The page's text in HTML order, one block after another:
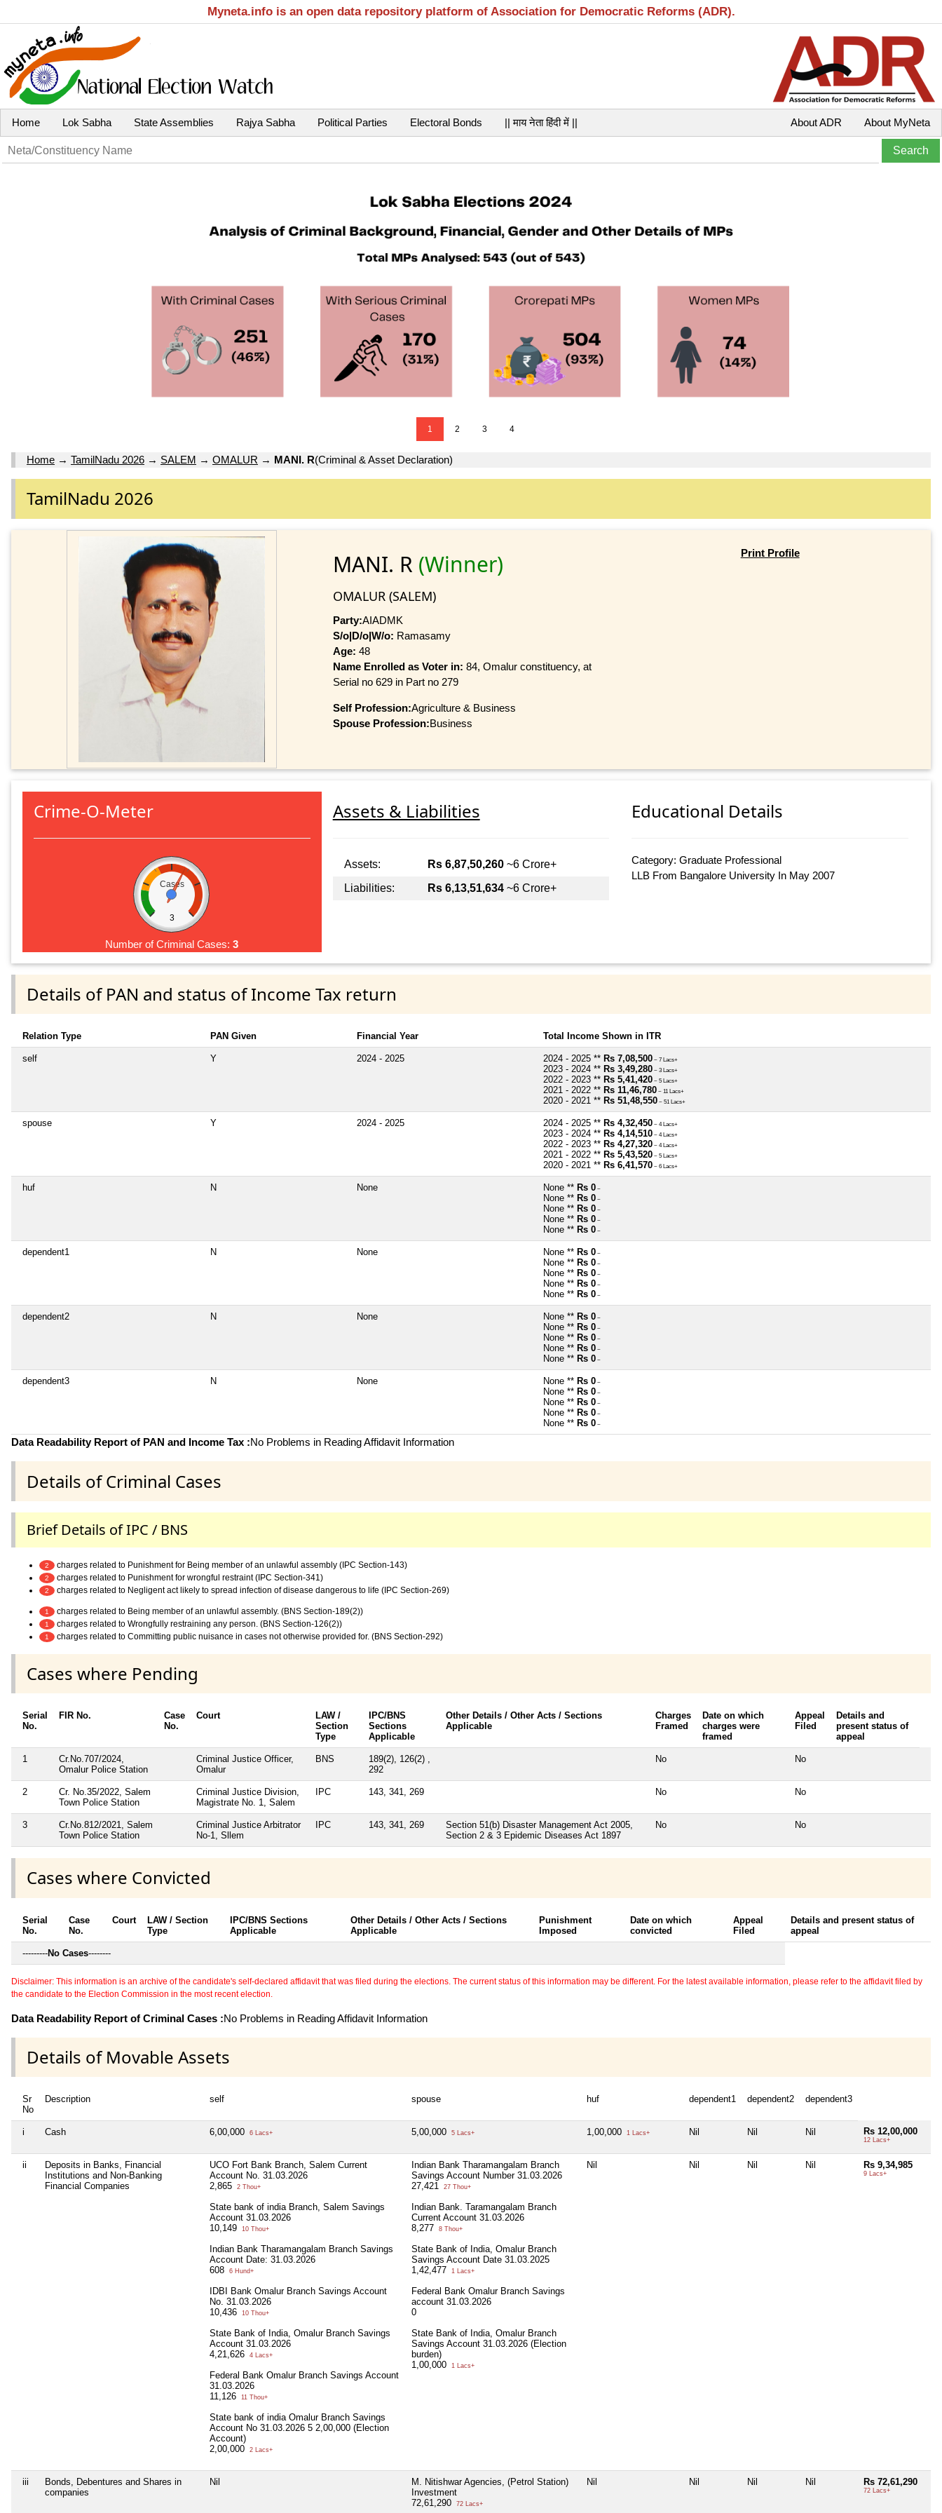
Myneta.info is an open data repository platform of Association for Democratic Reforms (ADR).
Home Lok Sabha State Assemblies Rajya Sabha Political Parties Electoral Bonds || माय नेता हिंदी में || About MyNeta
About ADR
1 2 3 4
Home → TamilNadu 2026 → SALEM → OMALUR → MANI. R(Criminal & Asset Declaration)
TamilNadu 2026
MANI. R (Winner)
OMALUR (SALEM)
Party:AIADMK
S/o|D/o|W/o: Ramasamy
Age: 48
Name Enrolled as Voter in: 84, Omalur constituency, at
Serial no 629 in Part no 279
Self Profession:Agriculture & Business
Spouse Profession:Business
Print Profile
Crime-O-Meter
Cases
3
Number of Criminal Cases:3
Assets & Liabilities
Assets: Rs 6,87,50,260~6 Crore+
Liabilities:
Rs 6,13,51,634~6 Crore+
Educational Details
Category: Graduate Professional
LLB From Bangalore University In May 2007
Details of PAN and status of Income Tax return
Relation Type PAN Given Financial Year Total Income Shown in ITR
self Y 2024 - 2025 2024 - 2025 ** Rs 7,08,500 ~ 7 Lacs+
2023 - 2024 ** Rs 3,49,280 ~ 3 Lacs+
2022 - 2023 ** Rs 5,41,420 ~ 5 Lacs+
2021 - 2022 ** Rs 11,46,780 ~ 11 Lacs+
2020 - 2021 ** Rs 51,48,550 ~ 51 Lacs+
spouse Y 2024 - 2025 2024 - 2025 ** Rs 4,32,450 ~ 4 Lacs+
2023 - 2024 ** Rs 4,14,510 ~ 4 Lacs+
2022 - 2023 ** Rs 4,27,320 ~ 4 Lacs+
2021 - 2022 ** Rs 5,43,520 ~ 5 Lacs+
2020 - 2021 ** Rs 6,41,570 ~ 6 Lacs+
huf N None None ** Rs 0 ~
None ** Rs 0 ~
None ** Rs 0 ~
None ** Rs 0 ~
None ** Rs 0 ~
dependent1 N None None ** Rs 0 ~
None ** Rs 0 ~
None ** Rs 0 ~
None ** Rs 0 ~
None ** Rs 0 ~
dependent2 N None None ** Rs 0 ~
None ** Rs 0 ~
None ** Rs 0 ~
None ** Rs 0 ~
None ** Rs 0 ~
dependent3 N None None ** Rs 0 ~
None ** Rs 0 ~
None ** Rs 0 ~
None ** Rs 0 ~
None ** Rs 0 ~
Data Readability Report of PAN and Income Tax :No Problems in Reading Affidavit Information
Details of Criminal Cases
Brief Details of IPC / BNS
2 charges related to Punishment for Being member of an unlawful assembly (IPC Section-143)
2 charges related to Punishment for wrongful restraint (IPC Section-341)
2 charges related to Negligent act likely to spread infection of disease dangerous to life (IPC Section-269)
1 charges related to Being member of an unlawful assembly. (BNS Section-189(2))
1 charges related to Wrongfully restraining any person. (BNS Section-126(2))
1 charges related to Committing public nuisance in cases not otherwise provided for. (BNS Section-292)
Cases where Pending
Serial
No.
FIR No.
Case
No.
Court
LAW /
Section
Type
IPC/BNS
Sections
Applicable
Other Details / Other Acts / Sections
Applicable
Charges
Framed
Date on which
charges were
framed
Appeal
Filed
Details and
present status of
appeal
1
Cr.No.707/2024,
Omalur Police Station
Criminal Justice Officer,
Omalur
BNS
189(2), 126(2) ,
292
No No
2
Cr. No.35/2022, Salem
Town Police Station
Criminal Justice Division,
Magistrate No. 1, Salem
IPC 143, 341, 269 No No
3
Cr.No.812/2021, Salem
Town Police Station
Criminal Justice Arbitrator
No-1, Sllem
IPC 143, 341, 269
Section 51(b) Disaster Management Act 2005,
Section 2 & 3 Epidemic Diseases Act 1897
No No
Cases where Convicted
Serial
No.
Case
No.
Court
LAW / Section
Type
IPC/BNS Sections
Applicable
Other Details / Other Acts / Sections
Applicable
Punishment
Imposed
Date on which
convicted
Appeal
Filed
Details and present status of
appeal
---------No Cases--------
Disclaimer: This information is an archive of the candidate's self-declared affidavit that was filed during the elections. The current status of this information may be different. For the latest available information, please refer to the affidavit filed by
the candidate to the Election Commission in the most recent election.
Data Readability Report of Criminal Cases :No Problems in Reading Affidavit Information
Details of Movable Assets
Sr
No
Description self spouse huf dependent1 dependent2 dependent3
i Cash 6,00,000 6 Lacs+ 5,00,000 5 Lacs+ 1,00,000 1 Lacs+ Nil Nil Nil Rs 12,00,000
12 Lacs+
ii
Deposits in Banks, Financial
Institutions and Non-Banking
Financial Companies
UCO Fort Bank Branch, Salem Current
Account No. 31.03.2026
2,865
2 Thou+
State bank of india Branch, Salem Savings
Account 31.03.2026
10,149
10 Thou+
Indian Bank Tharamangalam Branch Savings
Account Date: 31.03.2026
608
6 Hund+
IDBI Bank Omalur Branch Savings Account
No. 31.03.2026
10,436
10 Thou+
State Bank of India, Omalur Branch Savings
Account 31.03.2026
4,21,626
4 Lacs+
Federal Bank Omalur Branch Savings Account
31.03.2026
11,126
11 Thou+
State bank of india Omalur Branch Savings
Account No 31.03.2026 5 2,00,000 (Election
Account)
2,00,000
2 Lacs+
Indian Bank Tharamangalam Branch
Savings Account Number 31.03.2026
27,421
27 Thou+
Indian Bank. Taramangalam Branch
Current Account 31.03.2026
8,277
8 Thou+
State Bank of India, Omalur Branch
Savings Account Date 31.03.2025
1,42,477
1 Lacs+
Federal Bank Omalur Branch Savings
account 31.03.2026
0
State Bank of India, Omalur Branch
Savings Account 31.03.2026 (Election
burden)
1,00,000
1 Lacs+
Nil Nil Nil Nil Rs 9,34,985
9 Lacs+
iii
Bonds, Debentures and Shares in
companies
Nil
M. Nitishwar Agencies, (Petrol Station)
Investment
72,61,290
72 Lacs+
Nil Nil Nil Nil Rs 72,61,290
72 Lacs+